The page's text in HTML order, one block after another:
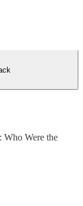
Were the